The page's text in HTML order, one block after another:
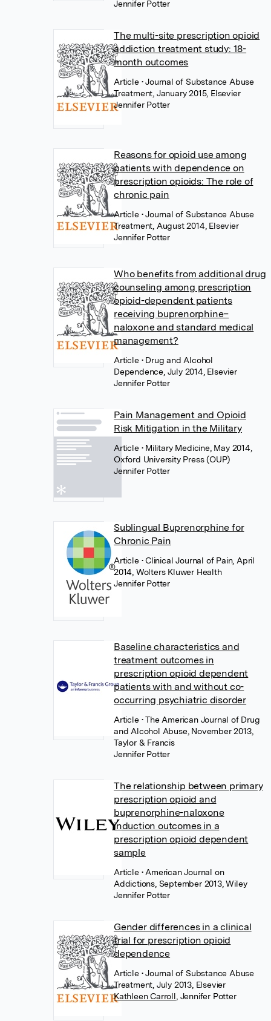
Jennifer Potter
The multi-site prescription opioid
addiction treatment study: 18-
month outcomes
Article • Journal of Substance Abuse
Treatment, January 2015, Elsevier
Jennifer Potter
Reasons for opioid use among
patients with dependence on
prescription opioids: The role of
chronic pain
Article • Journal of Substance Abuse
Treatment, August 2014, Elsevier
Jennifer Potter
Who benefits from additional drug
counseling among prescription
opioid-dependent patients
receiving buprenorphine–
naloxone and standard medical
management?
Article • Drug and Alcohol
Dependence, July 2014, Elsevier
Jennifer Potter
Pain Management and Opioid
Risk Mitigation in the Military
Article • Military Medicine, May 2014,
Oxford University Press (OUP)
Jennifer Potter
Sublingual Buprenorphine for
Chronic Pain
Article • Clinical Journal of Pain, April
2014, Wolters Kluwer Health
Jennifer Potter
Baseline characteristics and
treatment outcomes in
prescription opioid dependent
patients with and without co-
occurring psychiatric disorder
Article • The American Journal of Drug
and Alcohol Abuse, November 2013,
Taylor & Francis
Jennifer Potter
The relationship between primary
prescription opioid and
buprenorphine-naloxone
induction outcomes in a
prescription opioid dependent
sample
Article • American Journal on
Addictions, September 2013, Wiley
Jennifer Potter
Gender differences in a clinical
trial for prescription opioid
dependence
Article • Journal of Substance Abuse
Treatment, July 2013, Elsevier
Kathleen Carroll Jennifer Potter